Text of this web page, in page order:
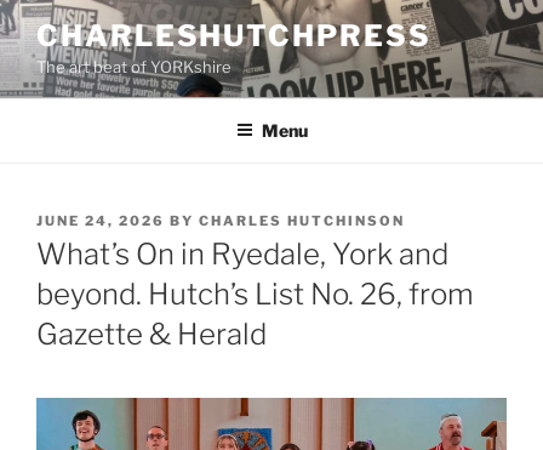
Skip
to
content
CHARLESHUTCHPRESS
The art beat of YORKshire
Menu
POSTED
ON
JUNE 24, 2026 BY CHARLES HUTCHINSON
What’s On in Ryedale, York and
beyond. Hutch’s List No. 26, from
Gazette & Herald